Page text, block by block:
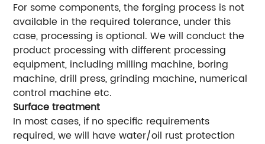
For some components, the forging process is not
available in the required tolerance, under this
case, processing is optional. We will conduct the
product processing with different processing
equipment, including milling machine, boring
machine, drill press, grinding machine, numerical
control machine etc.
Surface treatment
In most cases, if no specific requirements
required, we will have water/oil rust protection